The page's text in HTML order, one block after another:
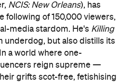
NCIS: New Orleans), has
following of 150,000 viewers,
media stardom. He's Killing
underdog, but also distills its
a world where one-
reign supreme —
grifts scot-free, fetishising